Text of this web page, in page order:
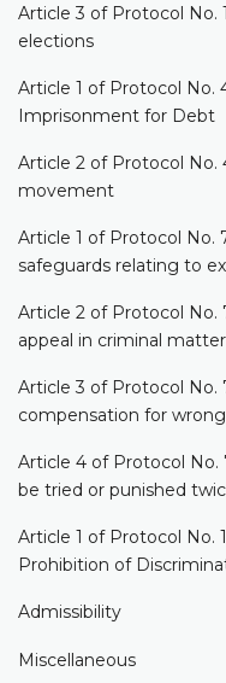
Article 3 of Protocol No.
elections
Article 1 of Protocol No.
Imprisonment for Debt
Article 2 of Protocol
movement
Article 1 of Protocol No.
safeguards relating to
Article 2 of Protocol
appeal in criminal
Article 3 of Protocol No.
compensation for
Article 4 of Protocol
be tried or punished
Article 1 of Protocol No.
Prohibition of
Admissibility
Miscellaneous